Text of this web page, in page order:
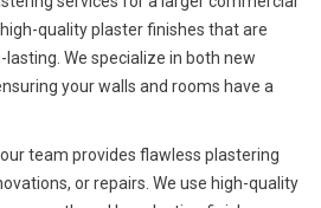
quality plaster finishes that are
We specialize in both new
your walls and rooms have a
team provides flawless plastering
or repairs. We use high-quality